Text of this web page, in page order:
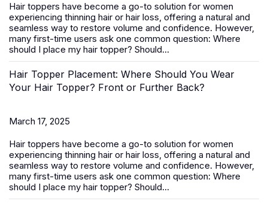
Hair toppers have become a go-to solution for women
experiencing thinning hair or hair loss, offering a natural and
seamless way to restore volume and confidence. However,
many first-time users ask one common question: Where
should I place my hair topper? Should...
Hair Topper Placement: Where Should You Wear
Your Hair Topper? Front or Further Back?
March 17, 2025
Hair toppers have become a go-to solution for women
experiencing thinning hair or hair loss, offering a natural and
seamless way to restore volume and confidence. However,
many first-time users ask one common question: Where
should I place my hair topper? Should...